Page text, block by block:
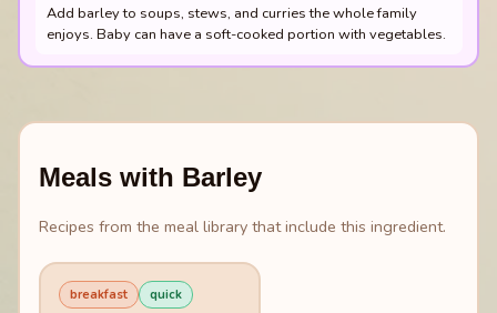
Add barley to soups, stews, and curries the whole family
enjoys. Baby can have a soft-cooked portion with vegetables.
Meals with Barley
Recipes from the meal library that include this ingredient.
breakfast quick